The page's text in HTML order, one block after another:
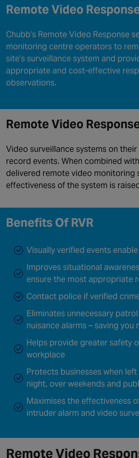
Remote Video
Chubb’s Remote Video Response
monitoring centre operators to
site’s surveillance system and
appropriate and cost-effective
observations.
Remote Video
Video surveillance systems on
record events. When combined
delivered remote video monitoring
effectiveness of the system is
Benefits Of RVR
Visually verified events
Improves situational
ensure the most appropriate
Contact police if verified
Eliminates unnecessary
nuisance alarms – saving you
Helps provide greater safety
workplace
Protects businesses when
night, over weekends and
Maximises the effectiveness
intruder alarm and video
Remote Video